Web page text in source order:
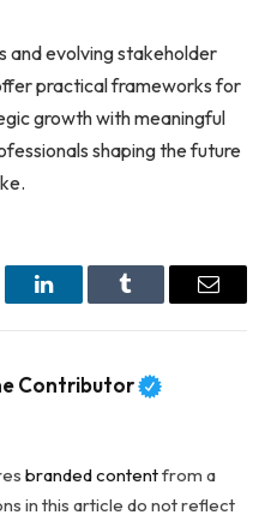
and evolving stakeholder
practical frameworks for
growth with meaningful
shaping the future
LinkedInTumblr Email
Contributor
branded contentfrom a
in this article do not reflect